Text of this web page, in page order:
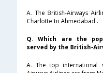
A. The British-Airways
Charlotte to Ahmedabad .
Q. Which are the
served by the British-
A. The top international